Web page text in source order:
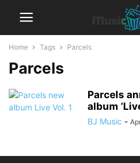
Home Tags Parcels
Parcels
Parcels
album
BJ Music -